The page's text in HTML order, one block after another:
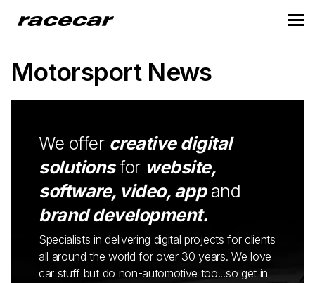
Motorsport News
We offer creative digital
solutionsfor website,
software, video, appand
brand development.
Specialists in delivering digital projects for clients
all around the world for over 30 years. We love
car stuff but do non-automotive too...so get in